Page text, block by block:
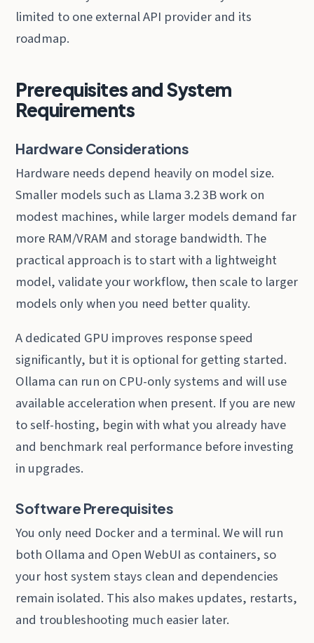
limited to one external API provider and its
roadmap.
Prerequisites and System
Requirements
Hardware Considerations
Hardware needs depend heavily on model size.
Smaller models such as Llama 3.2 3B work on
modest machines, while larger models demand far
more RAM/VRAM and storage bandwidth. The
practical approach is to start with a lightweight
model, validate your workflow, then scale to larger
models only when you need better quality.
A dedicated GPU improves response speed
significantly, but it is optional for getting started.
Ollama can run on CPU-only systems and will use
available acceleration when present. If you are new
to self-hosting, begin with what you already have
and benchmark real performance before investing
in upgrades.
Software Prerequisites
You only need Docker and a terminal. We will run
both Ollama and Open WebUI as containers, so
your host system stays clean and dependencies
remain isolated. This also makes updates, restarts,
and troubleshooting much easier later.